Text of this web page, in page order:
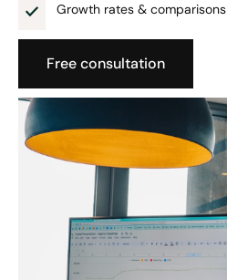
Growth rates & comparisons
Free consultation